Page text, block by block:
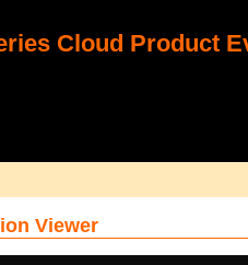
Cloud Product
Viewer